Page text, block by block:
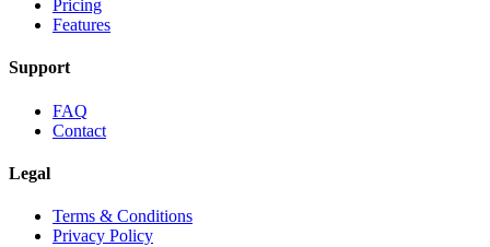
Pricing
Features
Support
FAQ
Contact
Legal
Terms & Conditions
Privacy Policy